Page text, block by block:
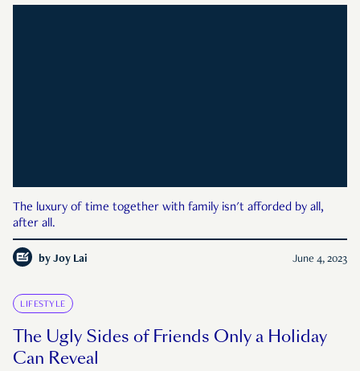
The luxury of time together with family isn't afforded by all,
after all.
by Joy Lai June 4, 2023
LIFESTYLE
The Ugly Sides of Friends Only a Holiday
Can Reveal